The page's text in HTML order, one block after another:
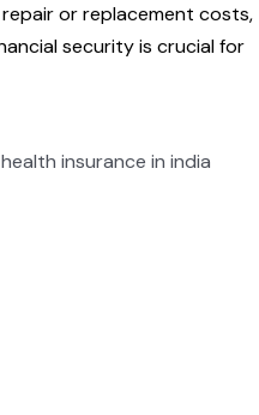
or replacement costs,
security is crucial for